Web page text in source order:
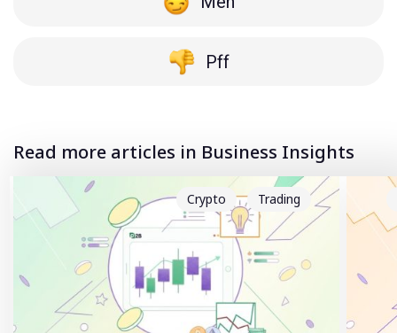
Pff
Read more articles in Business Insights
Crypto Trading